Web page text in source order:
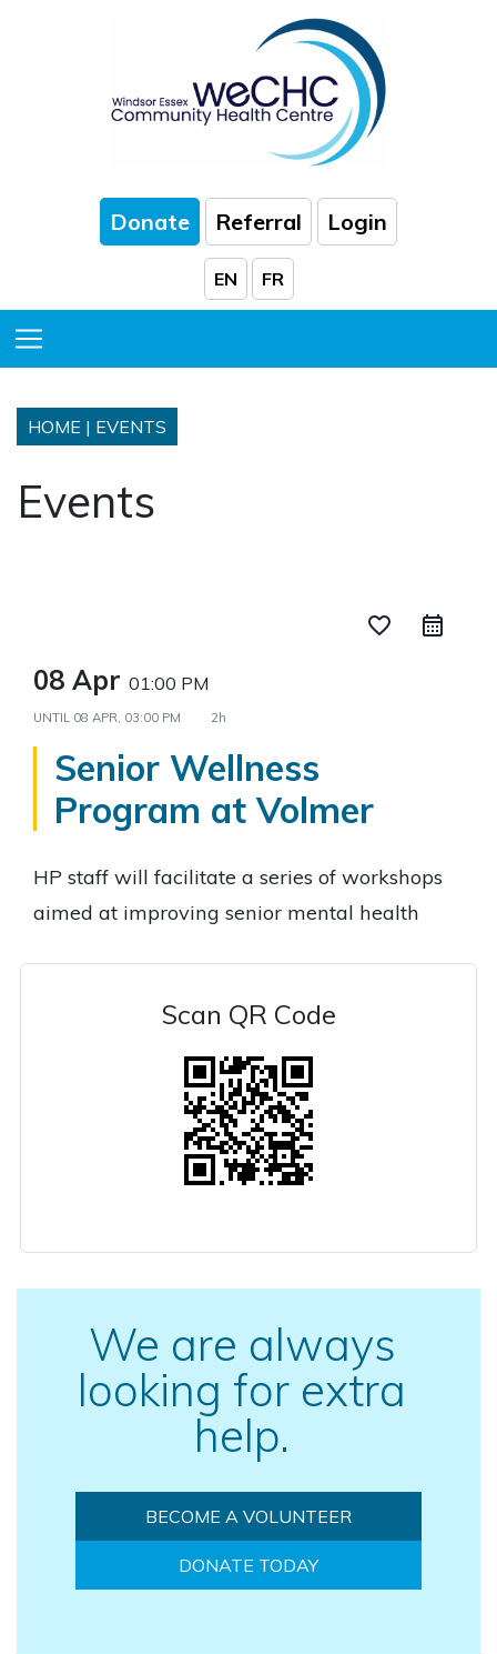
Donate Referral Login
EN FR
HOME | EVENTS
Events
favorite_border
08 Apr 01:00 PM
UNTIL 08 APR, 03:00 PM 2h
Senior Wellness
Program at Volmer
HP staff will facilitate a series of workshops
aimed at improving senior mental health
Scan QR Code
We are always
looking for extra
help.
BECOME A VOLUNTEER
DONATE TODAY